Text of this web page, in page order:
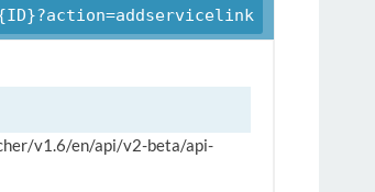
v1.6/en/api/v2-beta/api-